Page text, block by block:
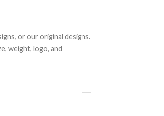
or our original designs.
weight, logo, and